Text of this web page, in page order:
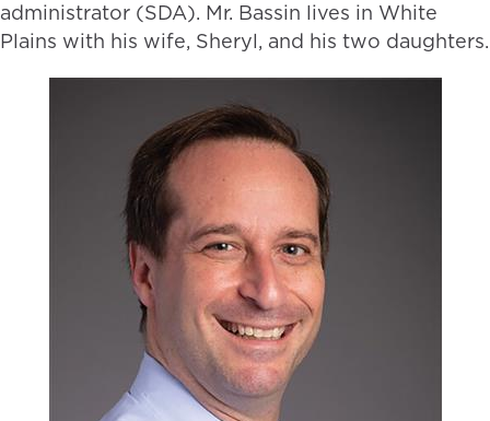
administrator (SDA). Mr. Bassin lives in White
Plains with his wife, Sheryl, and his two daughters.